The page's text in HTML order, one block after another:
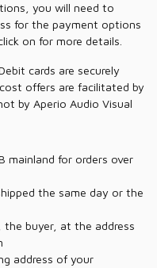
you will need to
for the payment options
on for more details.
cards are securely
offers are facilitated by
by Aperio Audio Visual
mainland for orders over
the same day or the
the buyer, at the address
address of your